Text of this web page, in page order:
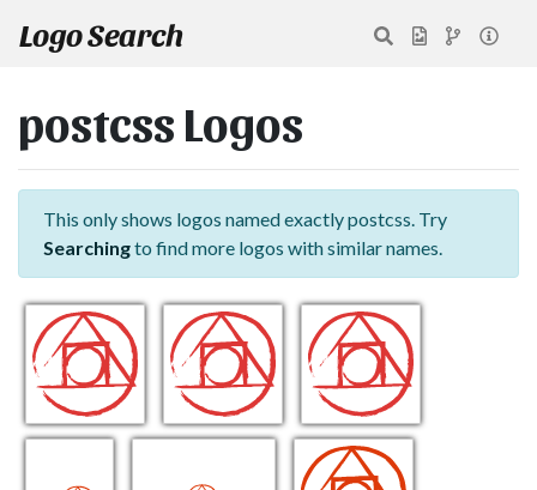
Logo Search
postcss Logos
This only shows logos named exactly postcss. Try
Searchingto find more logos with similar names.